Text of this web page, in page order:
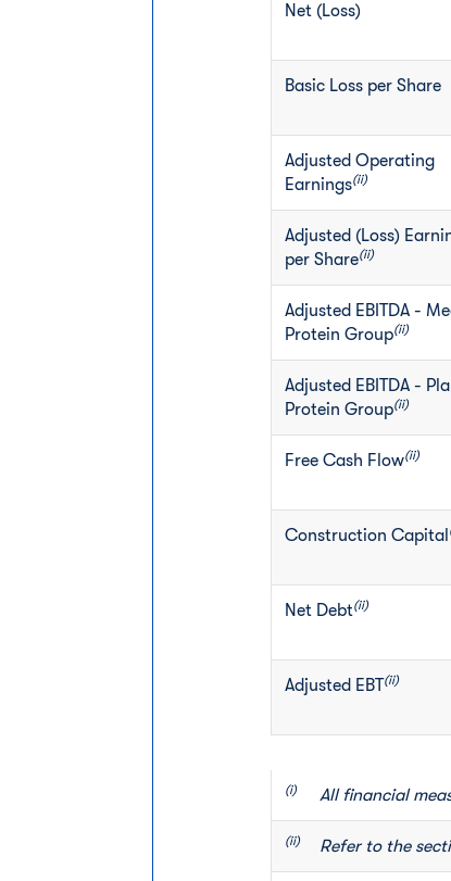
Net (Loss)
Basic Loss per Share
Adjusted Operating
Earnings(ii)
Adjusted (Loss)
per Share(ii)
Adjusted EBITDA -
Protein Group(ii)
Adjusted EBITDA -
Protein Group(ii)
Free Cash Flow(ii)
Construction Capital
Net Debt(ii)
Adjusted EBT(ii)
(i) All financial
(ii) Refer to the